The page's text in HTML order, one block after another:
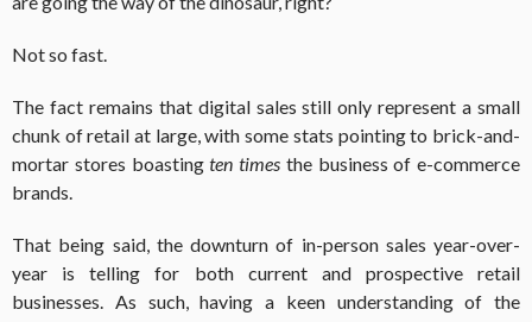
Not so fast.
The fact remains that digital sales still only represent a small
chunk of retail at large, with some stats pointing to brick-and-
mortar stores boastingten times the business of e-commerce
brands.
That being said, the downturn of in-person sales year-over-
year is telling for both current and prospective retail
businesses. As such, having a keen understanding of the